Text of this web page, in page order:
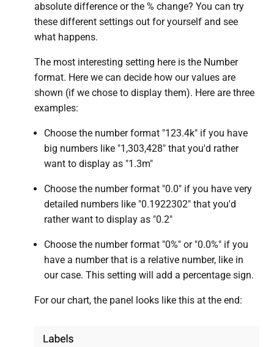
absolute difference or the % change? You can try
these different settings out for yourself and see
what happens.
The most interesting setting here is the Number
format. Here we can decide how our values are
shown (if we chose to display them). Here are three
examples:
Choose the number format "123.4k" if you have
big numbers like "1,303,428" that you'd rather
want to display as "1.3m"
Choose the number format "0.0" if you have very
detailed numbers like "0.1922302" that you'd
rather want to display as "0.2"
Choose the number format "0%" or "0.0%" if you
have a number that is a relative number, like in
our case. This setting will add a percentage sign.
For our chart, the panel looks like this at the end: